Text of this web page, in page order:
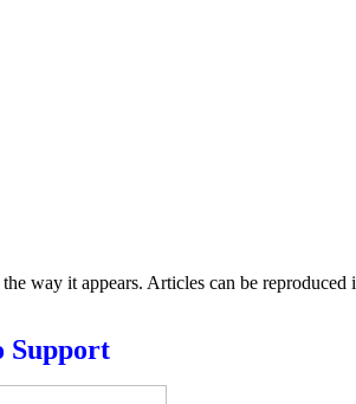
it appears. Articles can be reproduced
Support